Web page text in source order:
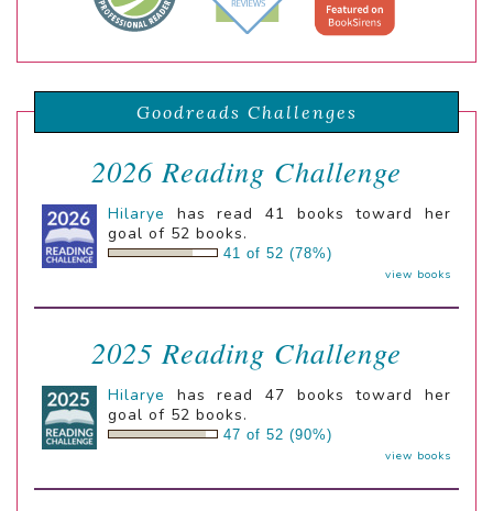
Goodreads Challenges
2026 Reading Challenge
Hilarye
has read 41 books toward her
goal of 52 books.
41 of 52 (78%)
view books
2025 Reading Challenge
Hilarye
has read 47 books toward her
goal of 52 books.
47 of 52 (90%)
view books